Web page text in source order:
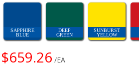
SAPPHIRE
BLUE
DEEP
GREEN
SUNBURST
YELLOW
$659.26 /EA